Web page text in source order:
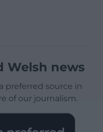
Welsh news
preferred source in
of our journalism.